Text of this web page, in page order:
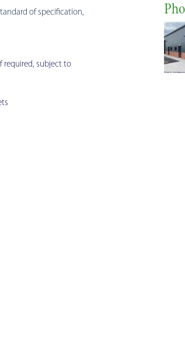
of specification,
required, subject to